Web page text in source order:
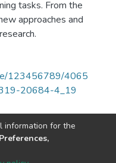
tasks. From the
approaches and
123456789/4065
20684-4_19
information for the